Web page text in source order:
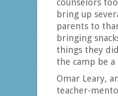
bring up
parents to
bringing
things they
the camp be a
Omar Leary,
teacher-